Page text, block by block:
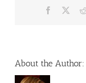
Facebook
About the Author: